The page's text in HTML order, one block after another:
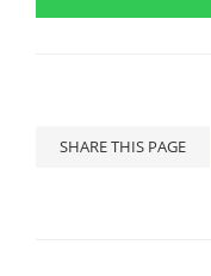
SHARE THIS PAGE